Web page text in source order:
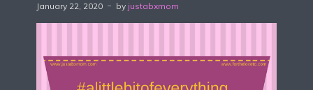
January 22, 2020 by justabxmom